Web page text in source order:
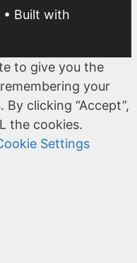
• Built with
to give you the
your
clicking “Accept”,
the cookies.
Settings